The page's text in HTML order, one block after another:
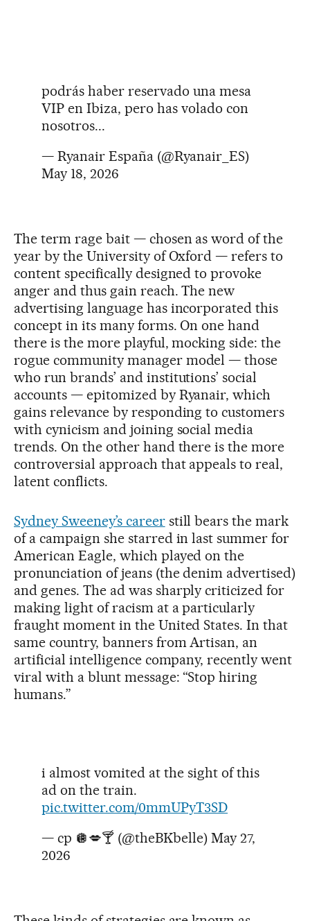
podrás haber reservado una mesa
VIP en Ibiza, pero has volado con
nosotros...
— Ryanair España (@Ryanair_ES)
May 18, 2026
The term rage bait — chosen as word of the
year by the University of Oxford — refers to
content specifically designed to provoke
anger and thus gain reach. The new
advertising language has incorporated this
concept in its many forms. On one hand
there is the more playful, mocking side: the
rogue community manager model — those
who run brands’ and institutions’ social
accounts — epitomized by Ryanair, which
gains relevance by responding to customers
with cynicism and joining social media
trends. On the other hand there is the more
controversial approach that appeals to real,
latent conflicts.
Sydney Sweeney’s careerstill bears the mark
of a campaign she starred in last summer for
American Eagle, which played on the
pronunciation of jeans (the denim advertised)
and genes. The ad was sharply criticized for
making light of racism at a particularly
fraught moment in the United States. In that
same country, banners from Artisan, an
artificial intelligence company, recently went
viral with a blunt message: “Stop hiring
humans.”
i almost vomited at the sight of this
ad on the train.
pic.twitter.com/0mmUPyT3SD
— cp 🪩💋🍸 (@theBKbelle) May 27,
2026